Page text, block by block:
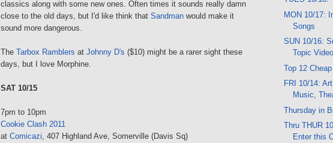
classics along with some new ones. Often times it sounds really damn
close to the old days, but I'd like think that Sandman would make it
sound more dangerous.
The Tarbox Ramblers at Johnny D's ($10) might be a rarer sight these
days, but I love Morphine.
SAT 10/15
7pm to 10pm
Cookie Clash 2011
at Comicazi, 407 Highland Ave, Somerville (Davis Sq)
MON 10/17:
Songs
SUN 10/16:
Topic Video
Top 12
FRI 10/14:
Music,
Thursday in
Thru THUR
Enter this